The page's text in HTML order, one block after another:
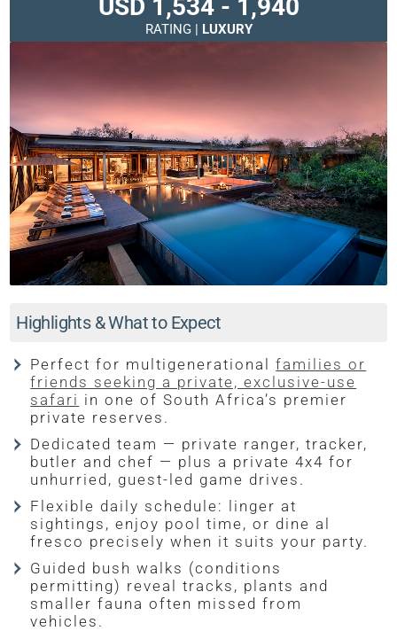
USD 1,534 - 1,940
RATING | LUXURY
Highlights & What to Expect
Perfect for multigenerationalfamilies or
friends seeking a private, exclusive-use
safari in one of South Africa’s premier
private reserves.
Dedicated team — private ranger, tracker,
butler and chef — plus a private 4x4 for
unhurried, guest-led game drives.
Flexible daily schedule: linger at
sightings, enjoy pool time, or dine al
fresco precisely when it suits your party.
Guided bush walks (conditions
permitting) reveal tracks, plants and
smaller fauna often missed from
vehicles.